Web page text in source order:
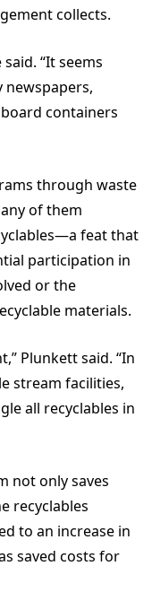
collects.
“It seems
newspapers,
containers
through waste
of them
feat that
participation in
or the
materials.
Plunkett said. “In
stream facilities,
all recyclables in
not only saves
recyclables
to an increase in
saved costs for